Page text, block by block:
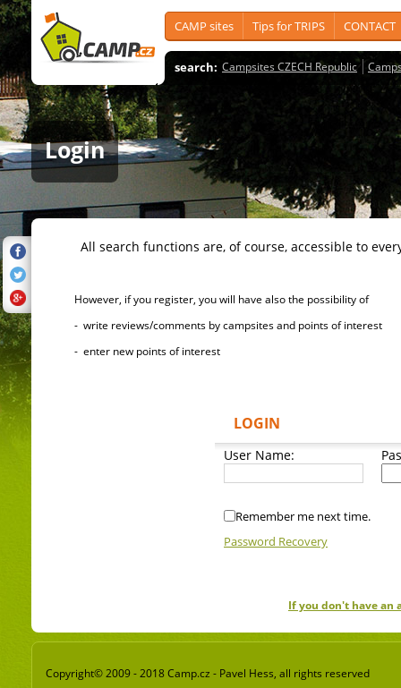
CAMP sites Tips for TRIPS CONTACT
search: Campsites CZECH Republic
Login
All search functions are, of course, accessible to
However, if you register, you will have also the possibility of
- write reviews/comments by campsites and points of interest
- enter new points of interest
LOGIN
User Name:
Remember me next time.
Password Recovery
If you don't have an
Copyright© 2009 - 2018 Camp.cz - Pavel Hess, all rights reserved